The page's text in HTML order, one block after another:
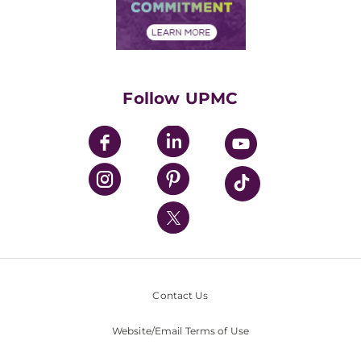
Financial Assistance
Community Commitment
UPMC Enterprises
UPMC Health Plan
UPMC International
Nondiscrimination Policy
Follow UPMC
Contact Us
Website/Email Terms of Use